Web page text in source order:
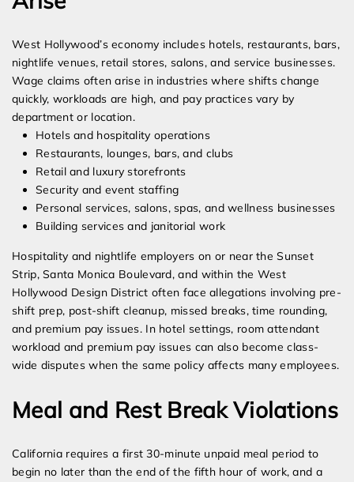
West Hollywood’s economy includes hotels, restaurants, bars,
nightlife venues, retail stores, salons, and service businesses.
Wage claims often arise in industries where shifts change
quickly, workloads are high, and pay practices vary by
department or location.
Hotels and hospitality operations
Restaurants, lounges, bars, and clubs
Retail and luxury storefronts
Security and event staffing
Personal services, salons, spas, and wellness businesses
Building services and janitorial work
Hospitality and nightlife employers on or near the Sunset
Strip, Santa Monica Boulevard, and within the West
Hollywood Design District often face allegations involving pre-
shift prep, post-shift cleanup, missed breaks, time rounding,
and premium pay issues. In hotel settings, room attendant
workload and premium pay issues can also become class-
wide disputes when the same policy affects many employees.
Meal and Rest Break Violations
California requires a first 30-minute unpaid meal period to
begin no later than the end of the fifth hour of work, and a